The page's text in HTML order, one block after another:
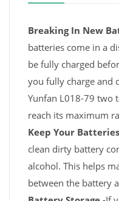
Breaking In New
batteries come in a
be fully charged
you fully charge and
Yunfan L018-79 two
reach its maximum
Keep Your
clean dirty battery
alcohol. This helps
between the battery